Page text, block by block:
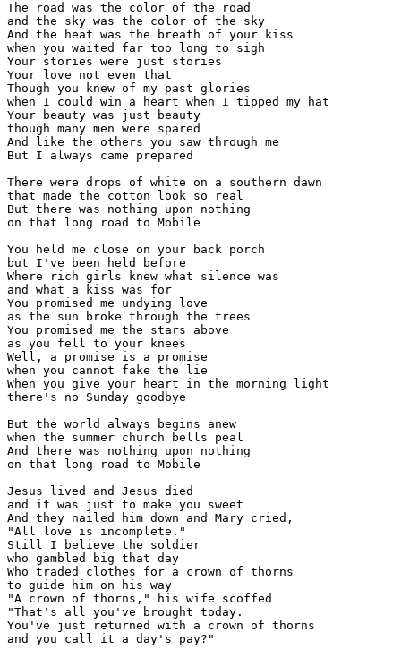
The road was the color of the road
and the sky was the color of the sky
And the heat was the breath of your kiss
when you waited far too long to sigh
Your stories were just stories
Your love not even that
Though you knew of my past glories
when I could win a heart when I tipped my hat
Your beauty was just beauty
though many men were spared
And like the others you saw through me
But I always came prepared
There were drops of white on a southern dawn
that made the cotton look so real
But there was nothing upon nothing
on that long road to Mobile
You held me close on your back porch
but I've been held before
Where rich girls knew what silence was
and what a kiss was for
You promised me undying love
as the sun broke through the trees
You promised me the stars above
as you fell to your knees
Well, a promise is a promise
when you cannot fake the lie
When you give your heart in the morning light
there's no Sunday goodbye
But the world always begins anew
when the summer church bells peal
And there was nothing upon nothing
on that long road to Mobile
Jesus lived and Jesus died
and it was just to make you sweet
And they nailed him down and Mary cried,
"All love is incomplete."
Still I believe the soldier
who gambled big that day
Who traded clothes for a crown of thorns
to guide him on his way
"A crown of thorns," his wife scoffed
"That's all you've brought today.
You've just returned with a crown of thorns
and you call it a day's pay?"